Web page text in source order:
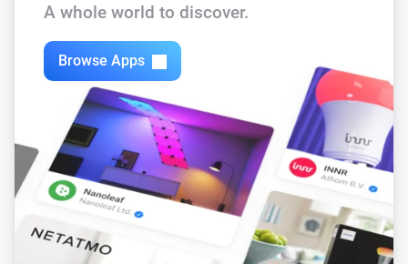
A whole world to discover.
Browse Apps